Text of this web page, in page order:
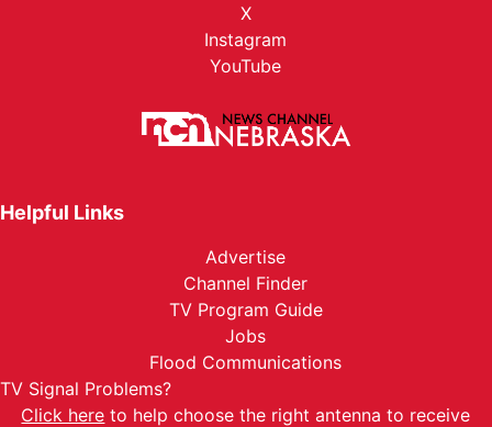
X
Instagram
YouTube
Helpful Links
Advertise
Channel Finder
TV Program Guide
Jobs
Flood Communications
TV Signal Problems?
Click here to help choose the right antenna to receive